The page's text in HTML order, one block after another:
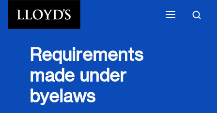
Requirements
made under
byelaws